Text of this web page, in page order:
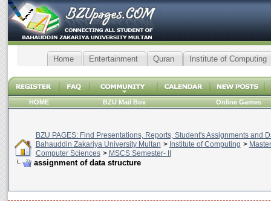
Home Entertainment Quran Institute of Computing
HOME BZU Mail Box Online Games
BZU PAGES: Find Presentations, Reports, Student's Assignments and
Bahauddin Zakariya University Multan > Institute of Computing >
Computer Sciences > MSCS Semester- II
assignment of data structure